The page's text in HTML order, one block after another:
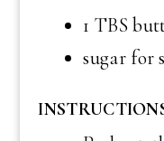
1 TBS
sugar for